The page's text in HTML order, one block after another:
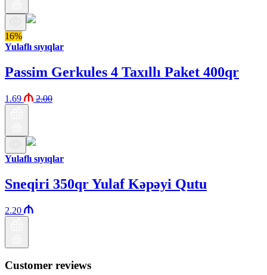
16%
Yulaflı sıyıqlar
Passim Gerkules 4 Taxıllı Paket 400qr
1.69 2.00
Yulaflı sıyıqlar
Sneqiri 350qr Yulaf Kəpəyi Qutu
2.20
Customer reviews